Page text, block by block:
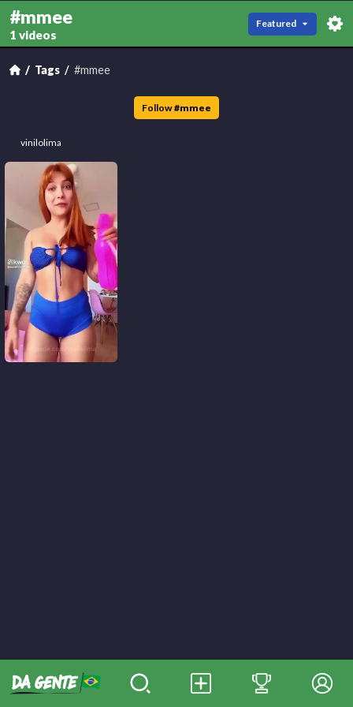
#mmee
1 videos
Featured
Tags #mmee
Follow #mmee
vinilolima